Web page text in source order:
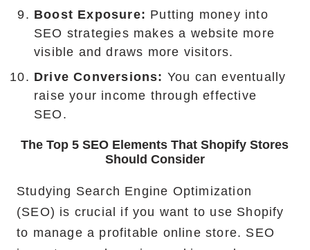
Boost Exposure: Putting money into
SEO strategies makes a website more
visible and draws more visitors.
Drive Conversions: You can eventually
raise your income through effective
SEO.
The Top 5 SEO Elements That Shopify Stores
Should Consider
Studying Search Engine Optimization
(SEO) is crucial if you want to use Shopify
to manage a profitable online store. SEO